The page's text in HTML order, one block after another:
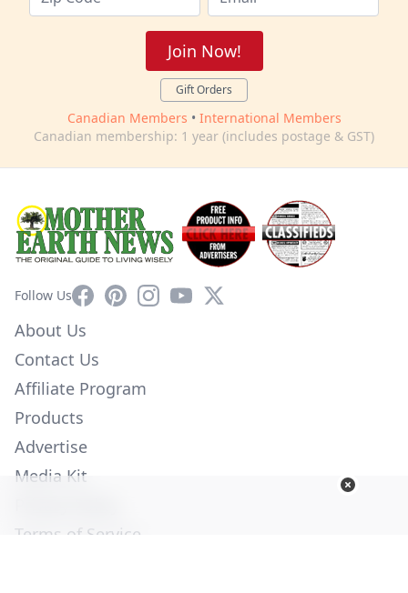
Join Now!
Gift Orders
Canadian Members • International Members
Canadian membership: 1 year (includes postage & GST)
Follow UsFacebookPinterestInstagram
YouTube
X
About Us
Contact Us
Affiliate Program
Products
Advertise
Media Kit
Terms of Service